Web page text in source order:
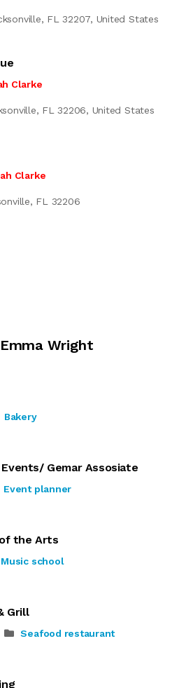
FL 32207, United States
Clarke
FL 32206, United States
Clarke
FL 32206
Wright
Bakery
Gemar Assosiate
Event planner
the Arts
Music school
Grill
Seafood restaurant